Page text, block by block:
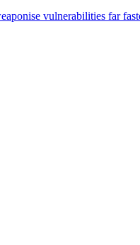
vulnerabilities far